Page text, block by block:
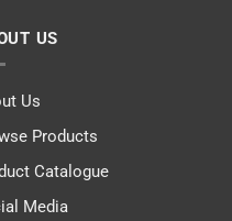
US
Us
Products
Catalogue
Media